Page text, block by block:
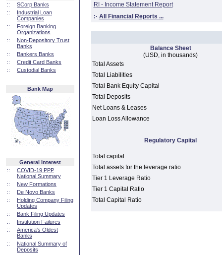
::
SCorp Banks
::
Industrial Loan
Companies
::
Foreign Banking
Organizations
::
Non-Depository Trust
Banks
::
Bankers Banks
::
Credit Card Banks
::
Custodial Banks
Bank Map
General Interest
::
COVID-19 PPP
National Summary
::
New Formations
::
De Novo Banks
::
Holding Company Filing
Updates
::
Bank Filing Updates
::
Institution Failures
::
America's Oldest
Banks
::
National Summary of
Deposits
RI - Income Statement Report
:· All Financial Reports ...
Balance Sheet
(USD, in thousands)
Total Assets
Total Liabilities
Total Bank Equity Capital
Total Deposits
Net Loans & Leases
Loan Loss Allowance
Regulatory Capital
Total capital
Total assets for the leverage ratio
Tier 1 Leverage Ratio
Tier 1 Capital Ratio
Total Capital Ratio